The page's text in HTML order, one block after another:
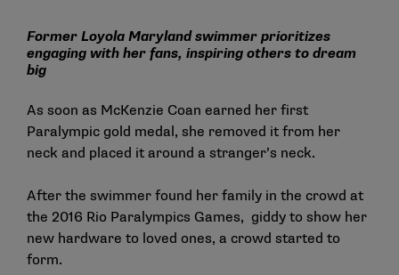
Former Loyola Maryland swimmer prioritizes
engaging with her fans, inspiring others to dream
big
As soon as McKenzie Coan earned her first
Paralympic gold medal, she removed it from her
neck and placed it around a stranger’s neck.
After the swimmer found her family in the crowd at
the 2016 Rio Paralympics Games, giddy to show her
new hardware to loved ones, a crowd started to
form.